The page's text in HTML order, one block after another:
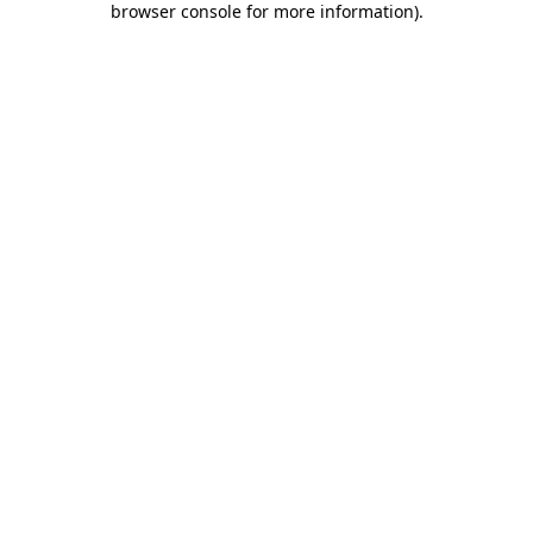
browser console for more information).